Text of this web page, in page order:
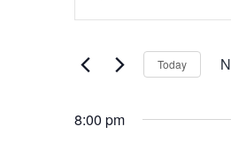
Search
and
Views
for
by
Today
8:00 pm